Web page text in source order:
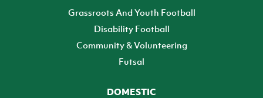
Grassroots And Youth Football
Disability Football
Community & Volunteering
Futsal
DOMESTIC